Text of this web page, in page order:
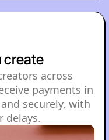
create
across
payments in
securely, with
delays.